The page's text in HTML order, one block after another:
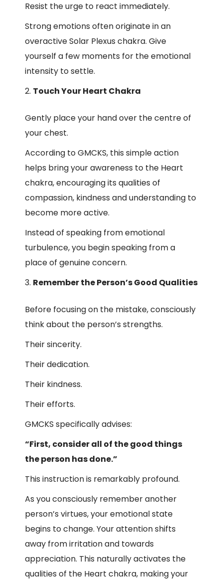
Resist the urge to react immediately.
Strong emotions often originate in an
overactive Solar Plexus chakra. Give
yourself a few moments for the emotional
intensity to settle.
Touch Your Heart Chakra
Gently place your hand over the centre of
your chest.
According to GMCKS, this simple action
helps bring your awareness to the Heart
chakra, encouraging its qualities of
compassion, kindness and understanding to
become more active.
Instead of speaking from emotional
turbulence, you begin speaking from a
place of genuine concern.
Remember the Person’s Good Qualities
Before focusing on the mistake, consciously
think about the person’s strengths.
Their sincerity.
Their dedication.
Their kindness.
Their efforts.
GMCKS specifically advises:
“First, consider all of the good things
the person has done.”
This instruction is remarkably profound.
As you consciously remember another
person’s virtues, your emotional state
begins to change. Your attention shifts
away from irritation and towards
appreciation. This naturally activates the
qualities of the Heart chakra, making your